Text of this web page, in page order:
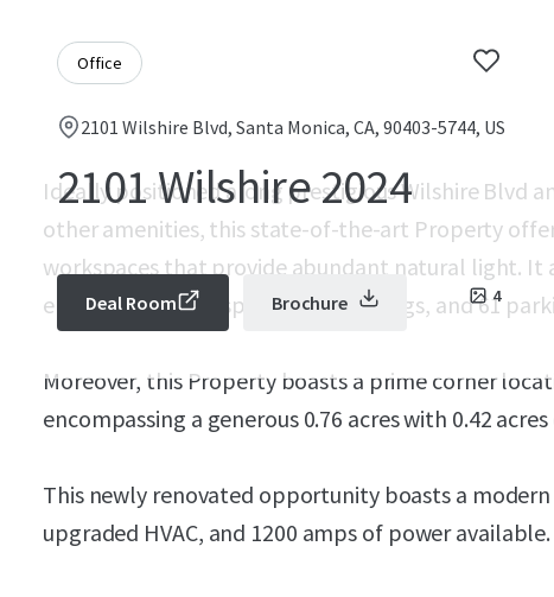
Office
2101 Wilshire Blvd, Santa Monica, CA, 90403-5744, US
2101 Wilshire 2024
4
Deal Room Brochure
Ideally positioned along prestigious Wilshire Blvd
other amenities, this state-of-the-art Property
workspaces that provide abundant natural light. It
enclosed outdoor space,12-16’ ceilings, and 61
Moreover, this Property boasts a prime corner
encompassing a generous 0.76 acres with 0.42
This newly renovated opportunity boasts a
upgraded HVAC, and 1200 amps of power available.